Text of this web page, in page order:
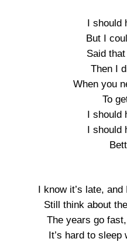
I should
But I
Said
Then I
When you
To
I should
I should
I know it’s late,
Still think about
The years go
It’s hard to sleep